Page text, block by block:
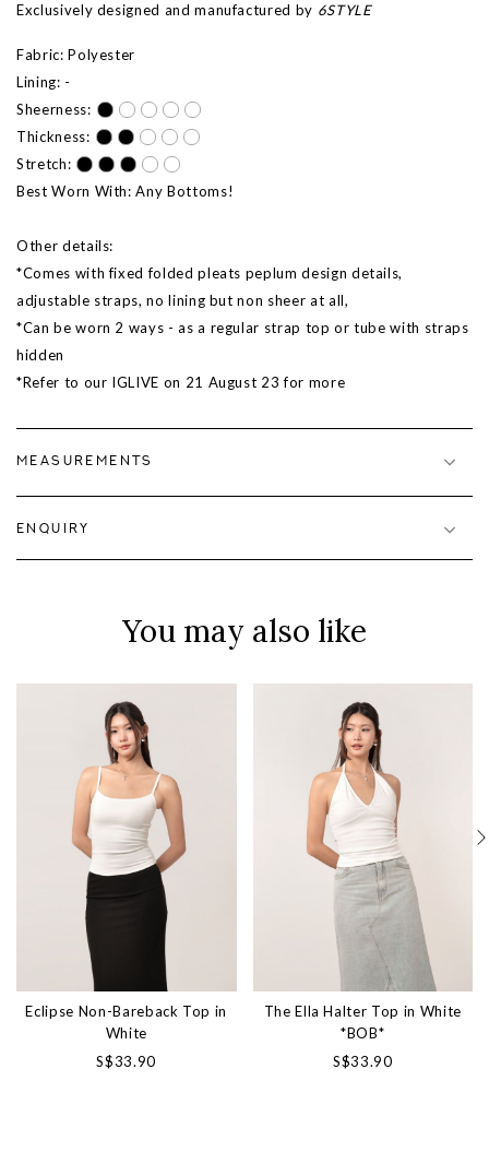
Exclusively designed and manufactured by 6STYLE
Fabric: Polyester
Lining: -
Sheerness:
Thickness:
Stretch:
Best Worn With: Any Bottoms!
Other details:
*Comes with fixed folded pleats peplum design details,
adjustable straps, no lining but non sheer at all,
*Can be worn 2 ways - as a regular strap top or tube with straps
hidden
*Refer to our IGLIVE on 21 August 23 for more
MEASUREMENTS
ENQUIRY
You may also like
Eclipse Non-Bareback Top in
White
S$33.90
The Ella Halter Top in White
*BOB*
S$33.90